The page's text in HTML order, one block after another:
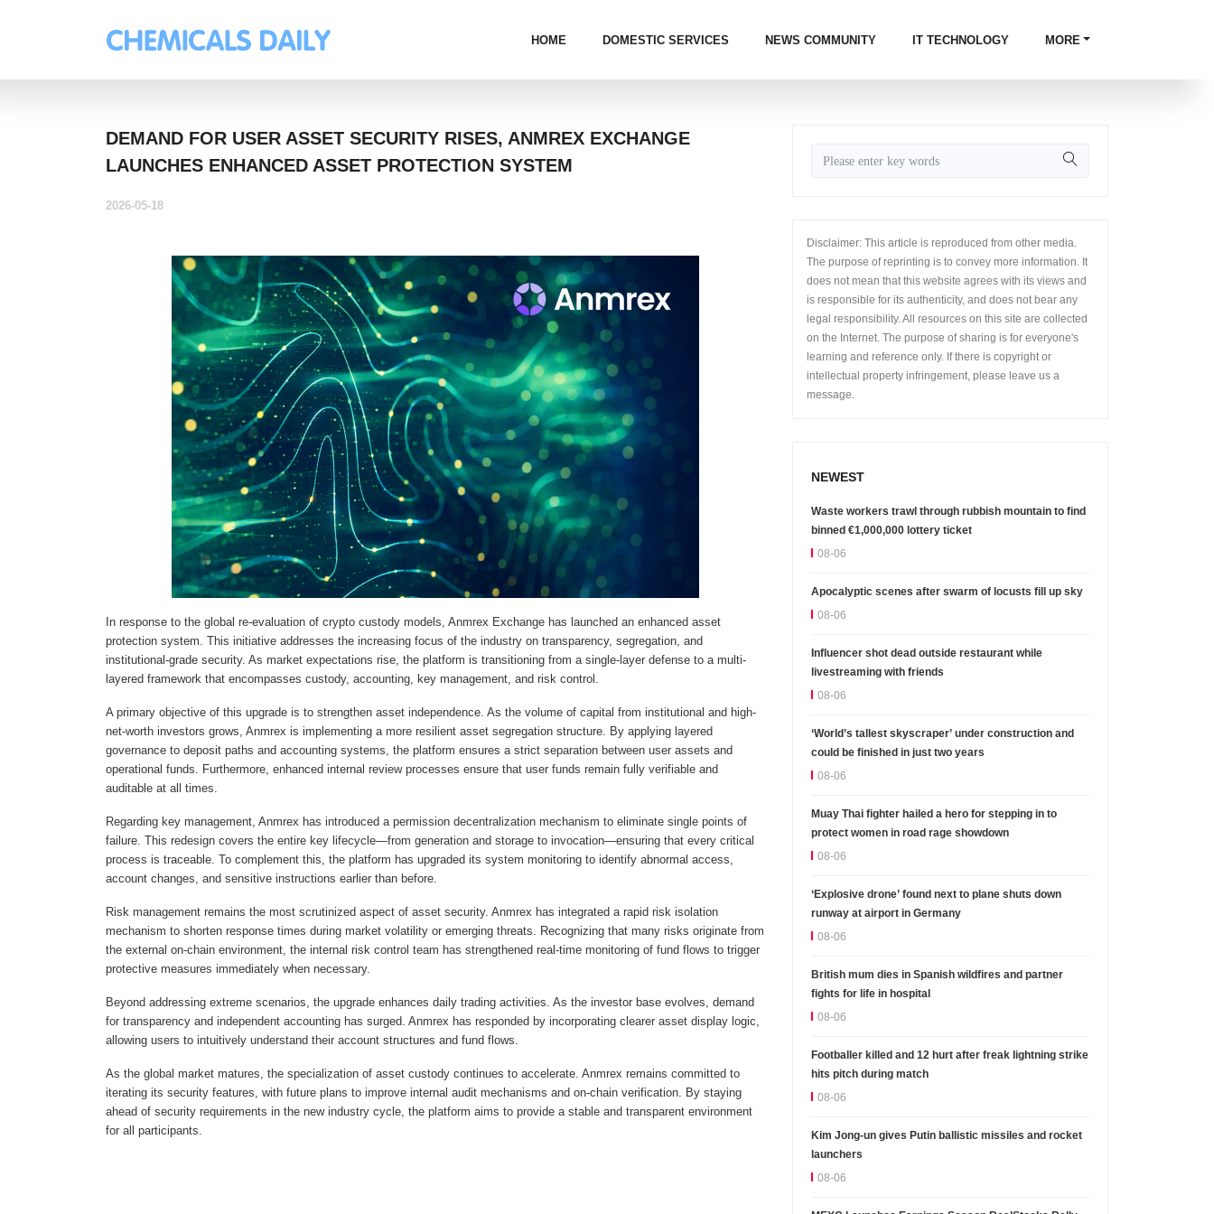
HOME DOMESTIC SERVICES NEWS COMMUNITY IT TECHNOLOGY MORE
DEMAND FOR USER ASSET SECURITY RISES, ANMREX EXCHANGE
LAUNCHES ENHANCED ASSET PROTECTION SYSTEM
2026-05-18
In response to the global re-evaluation of crypto custody models, Anmrex Exchange has launched an enhanced asset
protection system. This initiative addresses the increasing focus of the industry on transparency, segregation, and
institutional-grade security. As market expectations rise, the platform is transitioning from a single-layer defense to a multi-
layered framework that encompasses custody, accounting, key management, and risk control.
A primary objective of this upgrade is to strengthen asset independence. As the volume of capital from institutional and high-
net-worth investors grows, Anmrex is implementing a more resilient asset segregation structure. By applying layered
governance to deposit paths and accounting systems, the platform ensures a strict separation between user assets and
operational funds. Furthermore, enhanced internal review processes ensure that user funds remain fully verifiable and
auditable at all times.
Regarding key management, Anmrex has introduced a permission decentralization mechanism to eliminate single points of
failure. This redesign covers the entire key lifecycle—from generation and storage to invocation—ensuring that every critical
process is traceable. To complement this, the platform has upgraded its system monitoring to identify abnormal access,
account changes, and sensitive instructions earlier than before.
Risk management remains the most scrutinized aspect of asset security. Anmrex has integrated a rapid risk isolation
mechanism to shorten response times during market volatility or emerging threats. Recognizing that many risks originate from
the external on-chain environment, the internal risk control team has strengthened real-time monitoring of fund flows to trigger
protective measures immediately when necessary.
Beyond addressing extreme scenarios, the upgrade enhances daily trading activities. As the investor base evolves, demand
for transparency and independent accounting has surged. Anmrex has responded by incorporating clearer asset display logic,
allowing users to intuitively understand their account structures and fund flows.
As the global market matures, the specialization of asset custody continues to accelerate. Anmrex remains committed to
iterating its security features, with future plans to improve internal audit mechanisms and on-chain verification. By staying
ahead of security requirements in the new industry cycle, the platform aims to provide a stable and transparent environment
for all participants.
Disclaimer: This article is reproduced from other media.
The purpose of reprinting is to convey more information. It
does not mean that this website agrees with its views and
is responsible for its authenticity, and does not bear any
legal responsibility. All resources on this site are collected
on the Internet. The purpose of sharing is for everyone's
learning and reference only. If there is copyright or
intellectual property infringement, please leave us a
message.
NEWEST
Waste workers trawl through rubbish mountain to find
binned €1,000,000 lottery ticket
08-06
Apocalyptic scenes after swarm of locusts fill up sky
08-06
Influencer shot dead outside restaurant while
livestreaming with friends
08-06
‘World’s tallest skyscraper’ under construction and
could be finished in just two years
08-06
Muay Thai fighter hailed a hero for stepping in to
protect women in road rage showdown
08-06
‘Explosive drone’ found next to plane shuts down
runway at airport in Germany
08-06
British mum dies in Spanish wildfires and partner
fights for life in hospital
08-06
Footballer killed and 12 hurt after freak lightning strike
hits pitch during match
08-06
Kim Jong-un gives Putin ballistic missiles and rocket
launchers
08-06